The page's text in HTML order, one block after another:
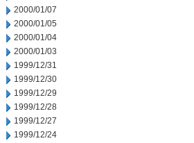
2000/01/07
2000/01/05
2000/01/04
2000/01/03
1999/12/31
1999/12/30
1999/12/29
1999/12/28
1999/12/27
1999/12/24